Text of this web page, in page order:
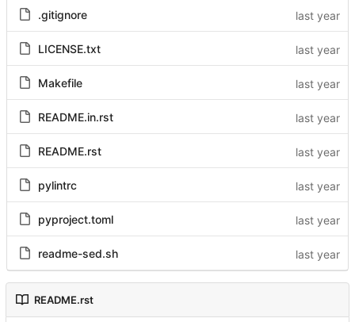
.gitignore
LICENSE.txt
Makefile
README.in.rst
README.rst
pylintrc
pyproject.toml
readme-sed.sh
README.rst